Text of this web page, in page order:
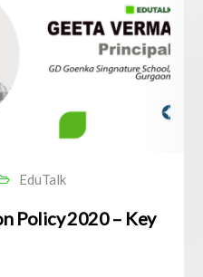
EduTalk
Policy 2020 – Key